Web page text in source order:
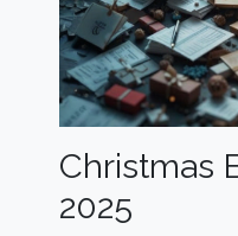
Christmas
2025